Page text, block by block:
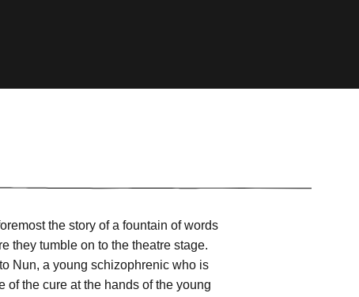
the story of a fountain of words
they tumble on to the theatre stage.
Nun, a young schizophrenic who is
of the cure at the hands of the young